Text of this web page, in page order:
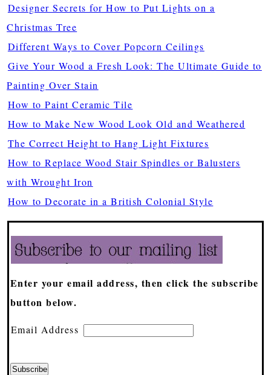
Designer Secrets for How to Put Lights on a
Christmas Tree
Different Ways to Cover Popcorn Ceilings
Give Your Wood a Fresh Look: The Ultimate Guide to
Painting Over Stain
How to Paint Ceramic Tile
How to Make New Wood Look Old and Weathered
The Correct Height to Hang Light Fixtures
How to Replace Wood Stair Spindles or Balusters
with Wrought Iron
How to Decorate in a British Colonial Style
Enter your email address, then click the subscribe
button below.
Email Address